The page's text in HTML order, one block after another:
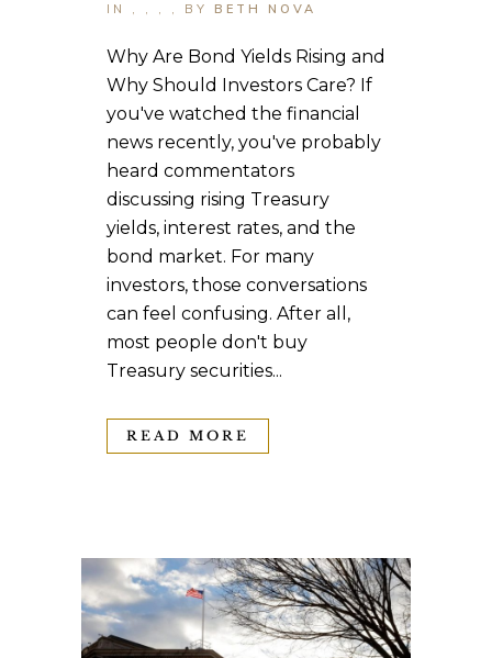
IN , , , , BY BETH NOVA
Why Are Bond Yields Rising and
Why Should Investors Care? If
you've watched the financial
news recently, you've probably
heard commentators
discussing rising Treasury
yields, interest rates, and the
bond market. For many
investors, those conversations
can feel confusing. After all,
most people don't buy
Treasury securities...
READ MORE